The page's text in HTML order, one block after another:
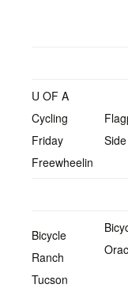
U OF A
Cycling
Friday
Freewheelin
Bicycle
Ranch
Tucson